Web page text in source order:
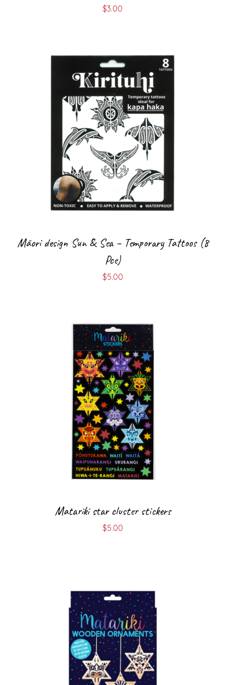
$3.00
Māori design Sun & Sea – Temporary Tattoos (8
Pce)
$5.00
Matariki star cluster stickers
$5.00